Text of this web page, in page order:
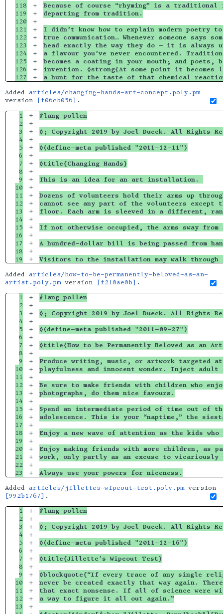
118
119
120
121
122
123
124
125
126
+
+
+
+
+
+
+
+
+
+
Because of course “rhyming” is a traditional
departing from tradition.
I didn’t know how to explain modern poetry
true communication… Whenever someone
head exactly the way they do — it is always
a flavour you’ve never encountered.
becomes a coating in your mouth; and
invention. ◊strong{At some point it
a hunt for the taste of that chemical
Added articles/changing-hands-art-concept.poly.pm
version
[f06cb056] .
1
2
3
4
5
6
7
8
9
10
11
12
13
14
15
16
17
18
+
+
+
+
+
+
+
+
+
+
+
+
+
+
+
+
+
+
+
#lang pollen
◊; Copyright 2019 by Joel Dueck. All Rights
◊(define-meta published "2011-12-11")
◊title{Changing Hands}
This is an idea for an art installation.
Dozens of volunteers hold their arms up
cannot see any part of the volunteers except
floor. Each arm is sleeved in a different,
If not otherwise occupied, the arms sway
A hundred-dollar bill is being passed from
Visitors to the installation may walk through
Added articles/how-to-be-permanently-beloved-as-an-
artist.poly.pmversion [f210ae0b] .
1
2
3
4
5
6
7
8
9
10
11
12
13
14
15
16
17
18
19
20
21
22
+
+
+
+
+
+
+
+
+
+
+
+
+
+
+
+
+
+
+
+
+
+
+
#lang pollen
◊; Copyright 2019 by Joel Dueck. All Rights
◊(define-meta published "2011-09-27")
◊title{How to be Permanently Beloved as an
Produce writing, music, or artwork targeted
playfulness and innocent wonder. Inject
Be sure to make friends with children who
photographs, do them nice favours.
Spend an intermediate period of time out of
adolescence. This is your “naptime,” the
Enjoy a new wave of attention as the kids
Enjoy making friends with more children,
work, only partly as an excuse to
Always use your powers for niceness.
Added articles/jillettes-wipeout-test.poly.pmversion
[992b1767] .
1
2
3
4
5
6
7
8
9
10
11
12
13
+
+
+
+
+
+
+
+
+
+
+
+
+
#lang pollen
◊; Copyright 2019 by Joel Dueck. All Rights
◊(define-meta published "2011-12-16")
◊title{Jillette’s Wipeout Test}
◊blockquote{“If every trace of any single
never be created exactly that way again.
that exact nonsense. If all of science were
a way to figure it all out again.”